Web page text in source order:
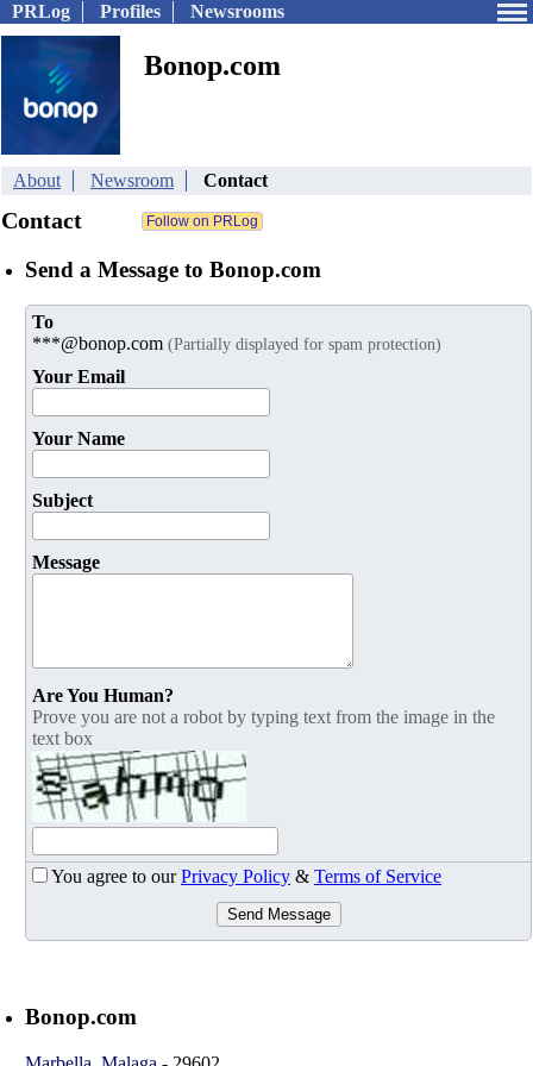
PRLog Profiles Newsrooms
Bonop.com
About Newsroom Contact
Contact
Send a Message to Bonop.com
To
***@bonop.com (Partially displayed for spam protection)
Your Email
Your Name
Subject
Message
Are You Human?
Prove you are not a robot by typing text from the image in the
text box
You agree to ourPrivacy Policy & Terms of Service
Send Message
Bonop.com